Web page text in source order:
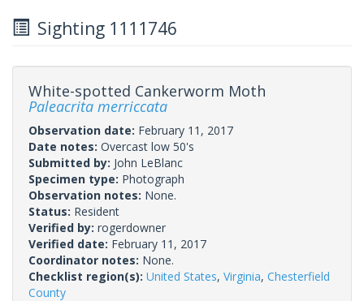
Sighting 1111746
White-spotted Cankerworm Moth
Paleacrita merriccata
Observation date: February 11, 2017
Date notes: Overcast low 50's
Submitted by: John LeBlanc
Specimen type: Photograph
Observation notes: None.
Status: Resident
Verified by: rogerdowner
Verified date: February 11, 2017
Coordinator notes: None.
Checklist region(s): United States, Virginia, Chesterfield
County